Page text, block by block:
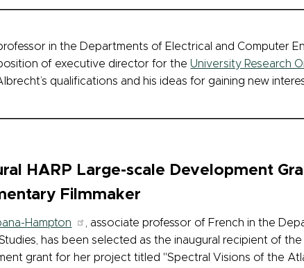
in the Departments of Electrical and Computer
of executive director for theUniversity Research
qualifications and his ideas for gaining new
HARP Large-scale Development
Filmmaker
Hampton
, associate professor of French in the
has been selected as the inaugural recipient of
grant for her project titled "Spectral Visions of the